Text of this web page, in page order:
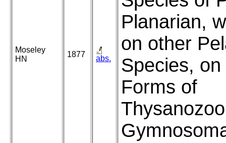
Moseley
HN
1877 abs.
Planarian,
on other
Species,
Forms of